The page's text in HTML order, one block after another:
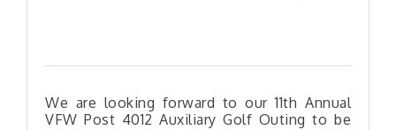
We are looking forward to our 11th Annual
VFW Post 4012 Auxiliary Golf Outing to be